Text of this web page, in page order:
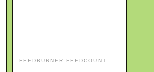
FEEDBURNER FEEDCOUNT